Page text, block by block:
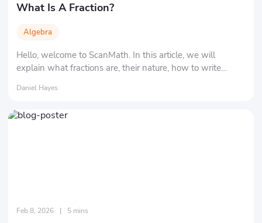
What Is A Fraction?
Algebra
Hello, welcome to ScanMath. In this article, we will
explain what fractions are, their nature, how to write
Daniel Hayes
Feb 8, 2026 | 5 mins